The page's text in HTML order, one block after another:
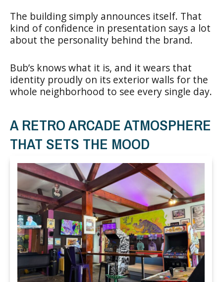
The building simply announces itself. That
kind of confidence in presentation says a lot
about the personality behind the brand.
Bub’s knows what it is, and it wears that
identity proudly on its exterior walls for the
whole neighborhood to see every single day.
A RETRO ARCADE ATMOSPHERE
THAT SETS THE MOOD